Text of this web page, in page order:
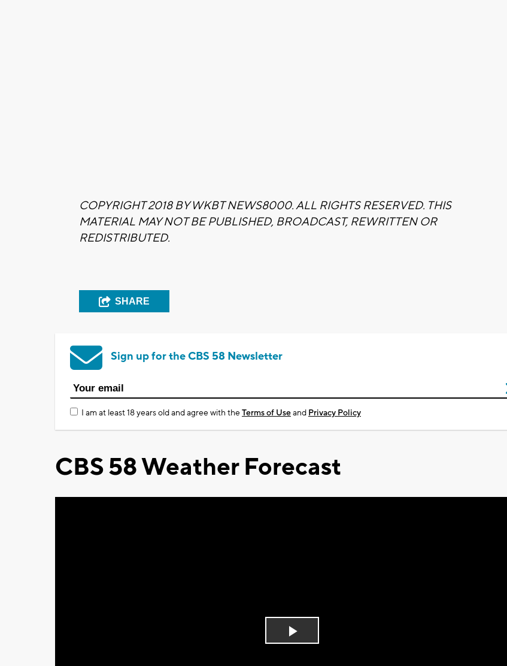
COPYRIGHT 2018 BY WKBT NEWS8000. ALL RIGHTS RESERVED. THIS
MATERIAL MAY NOT BE PUBLISHED, BROADCAST, REWRITTEN OR
REDISTRIBUTED.
SHARE
Sign up for the CBS 58 Newsletter
I am at least 18 years old and agree with theTerms of Useand Privacy Policy
CBS 58 Weather Forecast
Play